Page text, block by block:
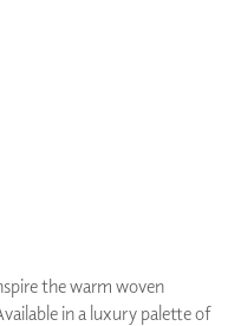
the warm woven
in a luxury palette of